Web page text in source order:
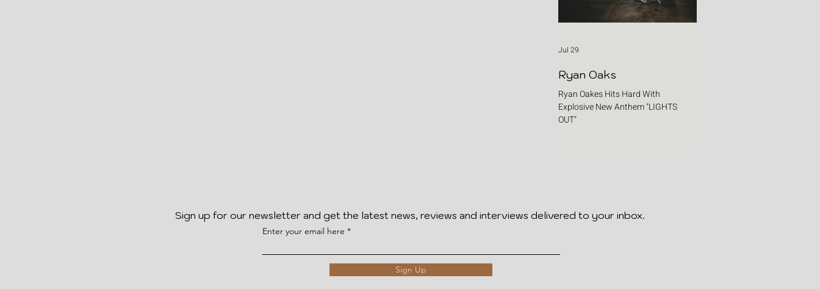
Ryan Oaks
Ryan Oakes Hits Hard With
Explosive New Anthem "LIGHTS
OUT"
Jul 29
Sign up for our newsletter and get the latest news, reviews and interviews delivered to your inbox.
Enter your email here
Sign Up